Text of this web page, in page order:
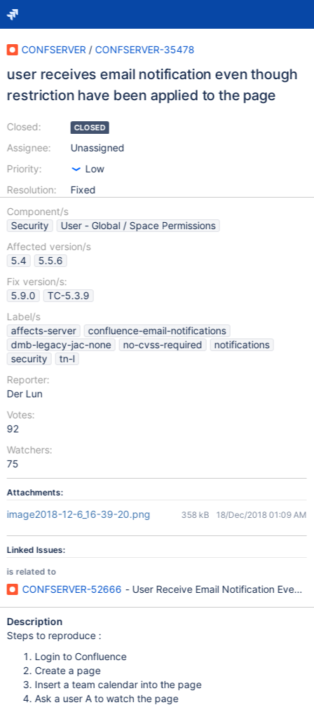
CONFSERVER / CONFSERVER-35478
user receives email notification even though
restriction have been applied to the page
Closed:
Assignee:
Priority:
Resolution:
CLOSED
Unassigned
Low
Fixed
Component/s
Security
User - Global / Space Permissions
Affected version/s
5.4
5.5.6
Fix version/s:
5.9.0
TC-5.3.9
Label/s
affects-server
confluence-email-notifications
dmb-legacy-jac-none
no-cvss-required
notifications
security
tn-l
Reporter:
Der Lun
Votes:
92
Watchers:
75
Attachments:
image2018-12-6_16-39-20.png 358 kB 18/Dec/2018 01:09 AM
Linked Issues:
is related to
CONFSERVER-52666 - User Receive Email Notification
Description
Steps to reproduce :
Login to Confluence
Create a page
Insert a team calendar into the page
Ask a user A to watch the page